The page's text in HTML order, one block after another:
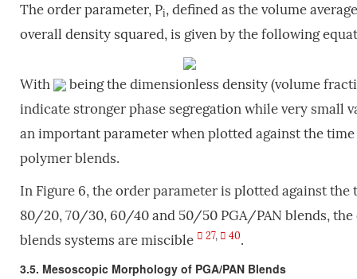
The order parameter, Pi, defined as the volume
overall density squared, is given by the following
With
being the dimensionless density (volume
indicate stronger phase segregation while very small
an important parameter when plotted against the
polymer blends.
In Figure 6, the order parameter is plotted against
80/20, 70/30, 60/40 and 50/50 PGA/PAN blends,
blends systems are miscible
27, 40.
3.5. Mesoscopic Morphology of PGA/PAN Blends